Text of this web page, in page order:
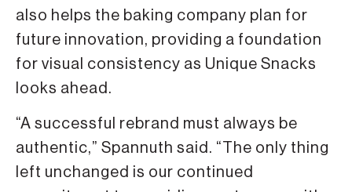
also helps the baking company plan for
future innovation, providing a foundation
for visual consistency as Unique Snacks
looks ahead.
“A successful rebrand must always be
authentic,” Spannuth said. “The only thing
left unchanged is our continued